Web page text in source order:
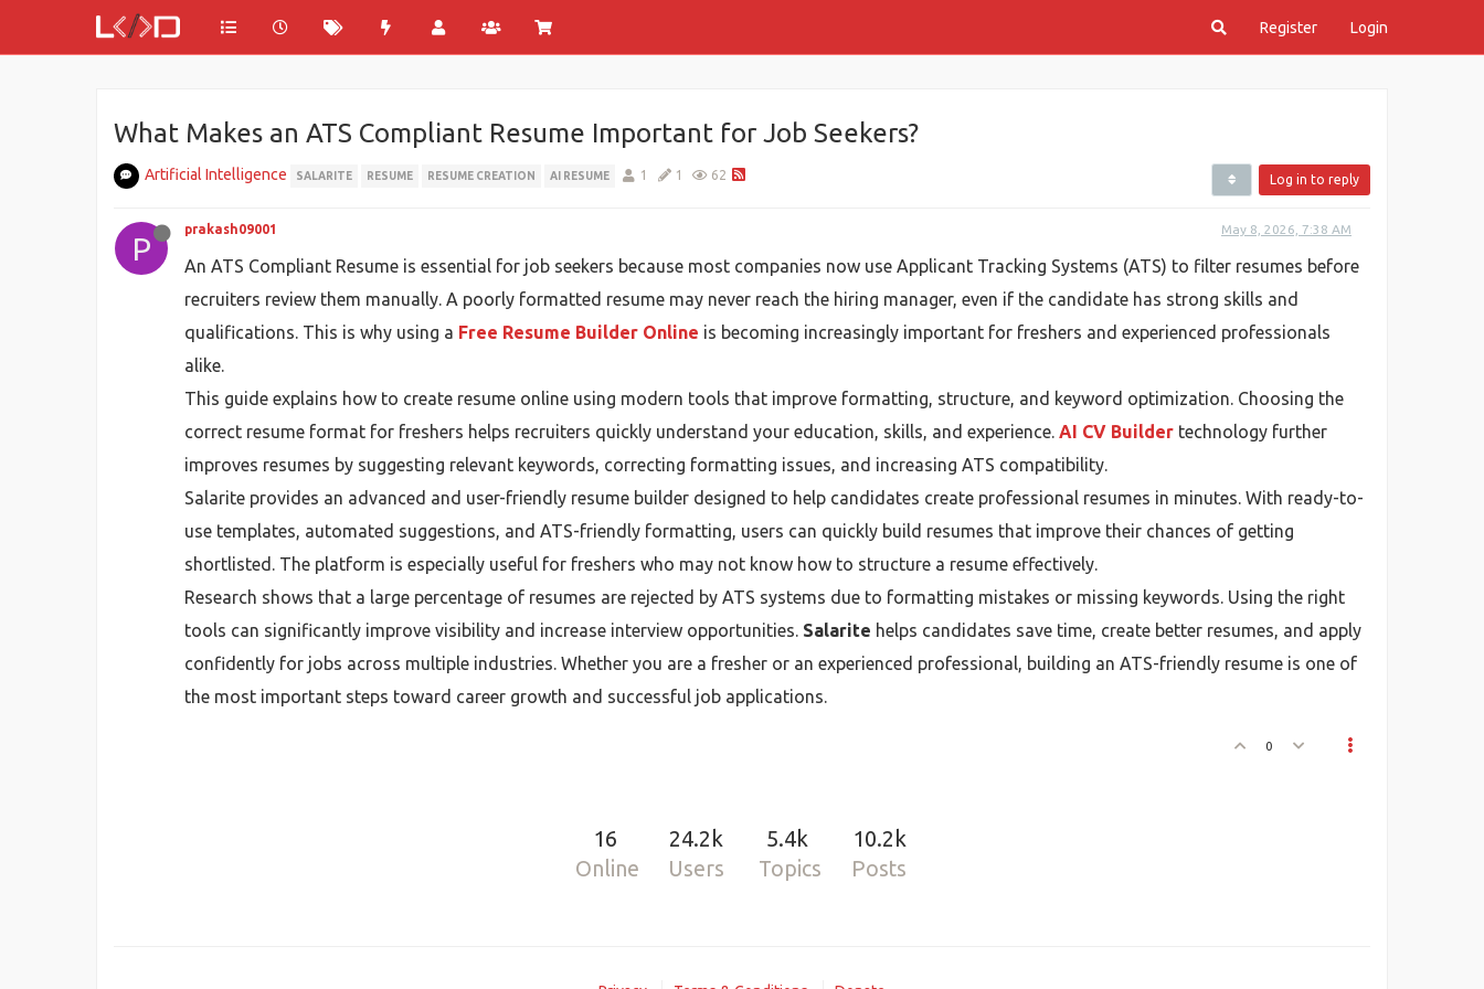
Register Login
What Makes an ATS Compliant Resume Important for Job Seekers?
Artificial Intelligence SALARITE RESUME RESUME CREATION AI RESUME 1 1 62 Log in to reply
P
prakash09001 May 8, 2026, 7:38 AM
An ATS Compliant Resume is essential for job seekers because most companies now use Applicant Tracking Systems (ATS) to filter resumes before
recruiters review them manually. A poorly formatted resume may never reach the hiring manager, even if the candidate has strong skills and
qualifications. This is why using a Free Resume Builder Online is becoming increasingly important for freshers and experienced professionals
alike.
This guide explains how to create resume online using modern tools that improve formatting, structure, and keyword optimization. Choosing the
correct resume format for freshers helps recruiters quickly understand your education, skills, and experience. AI CV Builder technology further
improves resumes by suggesting relevant keywords, correcting formatting issues, and increasing ATS compatibility.
Salarite provides an advanced and user-friendly resume builder designed to help candidates create professional resumes in minutes. With ready-to-
use templates, automated suggestions, and ATS-friendly formatting, users can quickly build resumes that improve their chances of getting
shortlisted. The platform is especially useful for freshers who may not know how to structure a resume effectively.
Research shows that a large percentage of resumes are rejected by ATS systems due to formatting mistakes or missing keywords. Using the right
tools can significantly improve visibility and increase interview opportunities. Salarite helps candidates save time, create better resumes, and apply
confidently for jobs across multiple industries. Whether you are a fresher or an experienced professional, building an ATS-friendly resume is one of
the most important steps toward career growth and successful job applications.
0
16
Online
24.2k
Users
5.4k
Topics
10.2k
Posts